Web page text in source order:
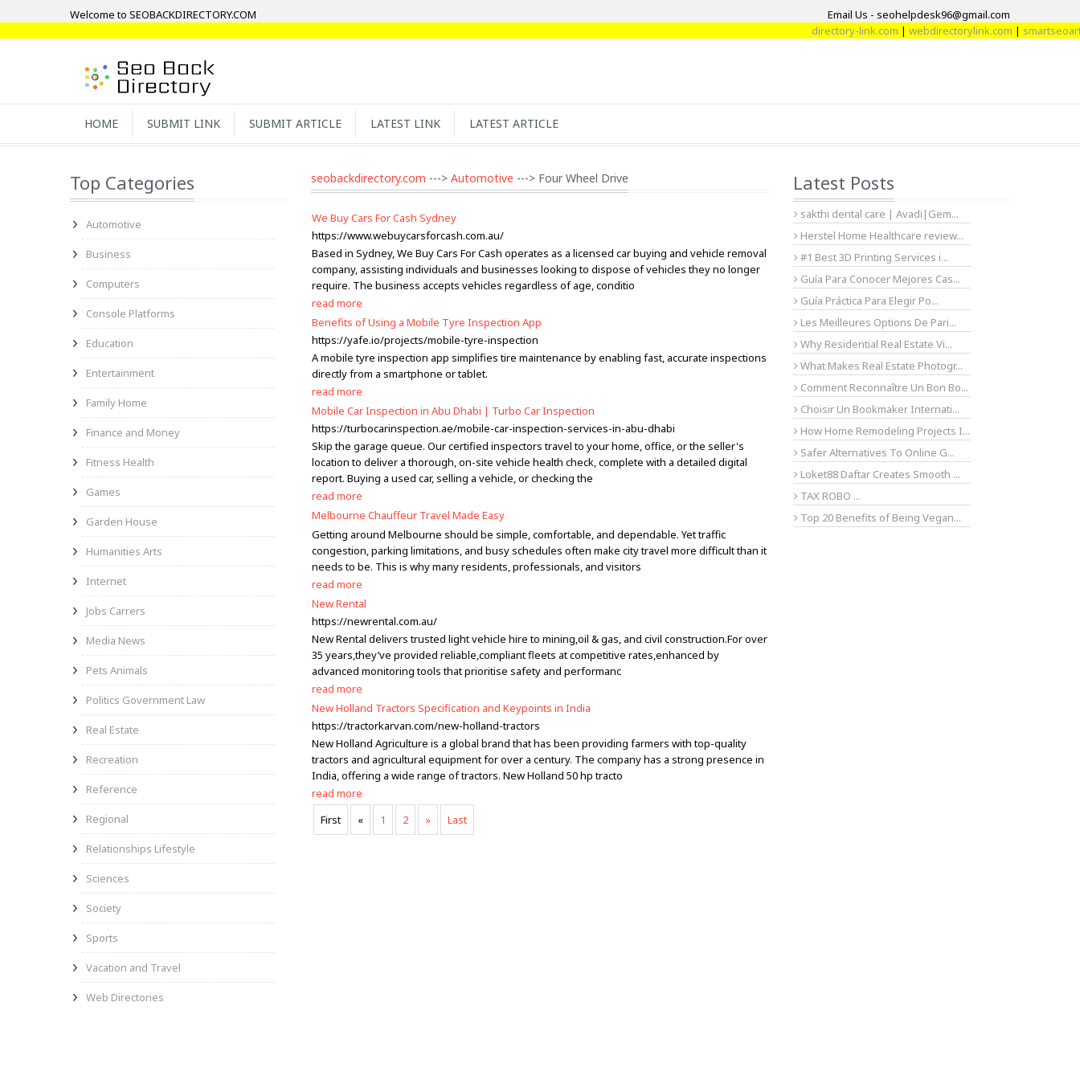
Welcome to SEOBACKDIRECTORY.COM
Email Us - seohelpdesk96@gmail.com
directory-link.com|webdirectorylink.com|
HOME SUBMIT LINK SUBMIT ARTICLE LATEST LINK LATEST ARTICLE
Top Categories
Automotive
Business
Computers
Console Platforms
Education
Entertainment
Family Home
Finance and Money
Fitness Health
Games
Garden House
Humanities Arts
Internet
Jobs Carrers
Media News
Pets Animals
Politics Government Law
Real Estate
Recreation
Reference
Regional
Relationships Lifestyle
Sciences
Society
Sports
Vacation and Travel
Web Directories
seobackdirectory.com ---> Automotive ---> Four Wheel Drive
We Buy Cars For Cash Sydney
https://www.webuycarsforcash.com.au/
Based in Sydney, We Buy Cars For Cash operates as a licensed car buying and vehicle removal
company, assisting individuals and businesses looking to dispose of vehicles they no longer
require. The business accepts vehicles regardless of age, conditio
read more
Benefits of Using a Mobile Tyre Inspection App
https://yafe.io/projects/mobile-tyre-inspection
A mobile tyre inspection app simplifies tire maintenance by enabling fast, accurate inspections
directly from a smartphone or tablet.
read more
Mobile Car Inspection in Abu Dhabi | Turbo Car Inspection
https://turbocarinspection.ae/mobile-car-inspection-services-in-abu-dhabi
Skip the garage queue. Our certified inspectors travel to your home, office, or the seller's
location to deliver a thorough, on-site vehicle health check, complete with a detailed digital
report. Buying a used car, selling a vehicle, or checking the
read more
Melbourne Chauffeur Travel Made Easy
Getting around Melbourne should be simple, comfortable, and dependable. Yet traffic
congestion, parking limitations, and busy schedules often make city travel more difficult than it
needs to be. This is why many residents, professionals, and visitors
read more
New Rental
https://newrental.com.au/
New Rental delivers trusted light vehicle hire to mining,oil & gas, and civil construction.For over
35 years,they’ve provided reliable,compliant fleets at competitive rates,enhanced by
advanced monitoring tools that prioritise safety and performanc
read more
New Holland Tractors Specification and Keypoints in India
https://tractorkarvan.com/new-holland-tractors
New Holland Agriculture is a global brand that has been providing farmers with top-quality
tractors and agricultural equipment for over a century. The company has a strong presence in
India, offering a wide range of tractors. New Holland 50 hp tracto
read more
First
« 1 2 » Last
Latest Posts
sakthi dental care | Avadi|Gem...
Herstel Home Healthcare review...
#1 Best 3D Printing Services i...
Guía Para Conocer Mejores Cas...
Guía Práctica Para Elegir Po...
Les Meilleures Options De Pari...
Why Residential Real Estate Vi...
What Makes Real Estate Photogr...
Comment Reconnaître Un Bon Bo...
Choisir Un Bookmaker Internati...
How Home Remodeling Projects I...
Safer Alternatives To Online G...
Loket88 Daftar Creates Smooth ...
TAX ROBO ...
Top 20 Benefits of Being Vegan...